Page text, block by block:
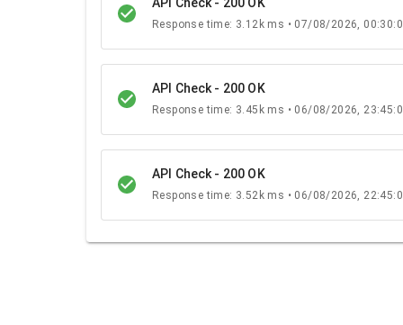
Response time: 3.12k ms • 07/08/2026,
API Check - 200 OK
Response time: 3.45k ms • 06/08/2026,
API Check - 200 OK
Response time: 3.52k ms • 06/08/2026,